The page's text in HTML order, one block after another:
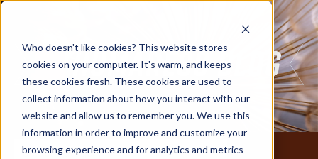
Who doesn't like cookies? This website stores
cookies on your computer. It's warm, and keeps
these cookies fresh. These cookies are used to
collect information about how you interact with our
website and allow us to remember you. We use this
information in order to improve and customize your
browsing experience and for analytics and metrics